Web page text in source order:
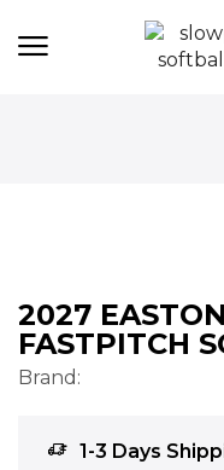
2027
FASTPITCH
Brand:
1-3 Days